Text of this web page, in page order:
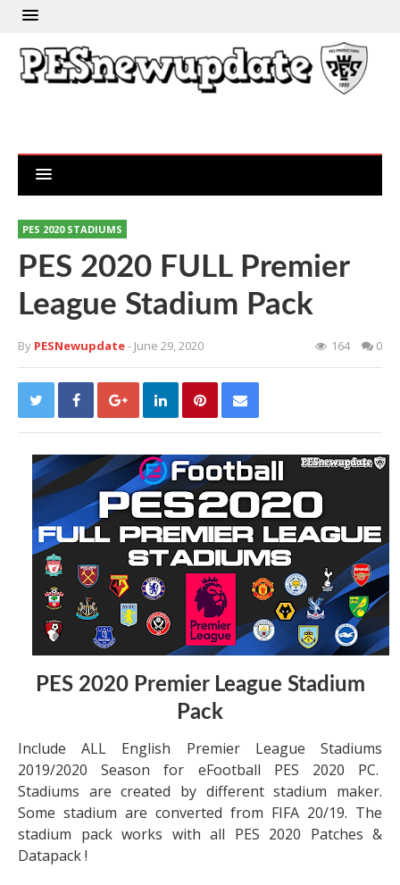
PES 2020 STADIUMS
PES 2020 FULL Premier
League Stadium Pack
By PESNewupdate- June 29, 2020 164 0
PES 2020 Premier League Stadium
Pack
Include ALL English Premier League Stadiums
2019/2020 Season for eFootball PES 2020 PC.
Stadiums are created by different stadium maker.
Some stadium are converted from FIFA 20/19. The
stadium pack works with all PES 2020 Patches &
Datapack !